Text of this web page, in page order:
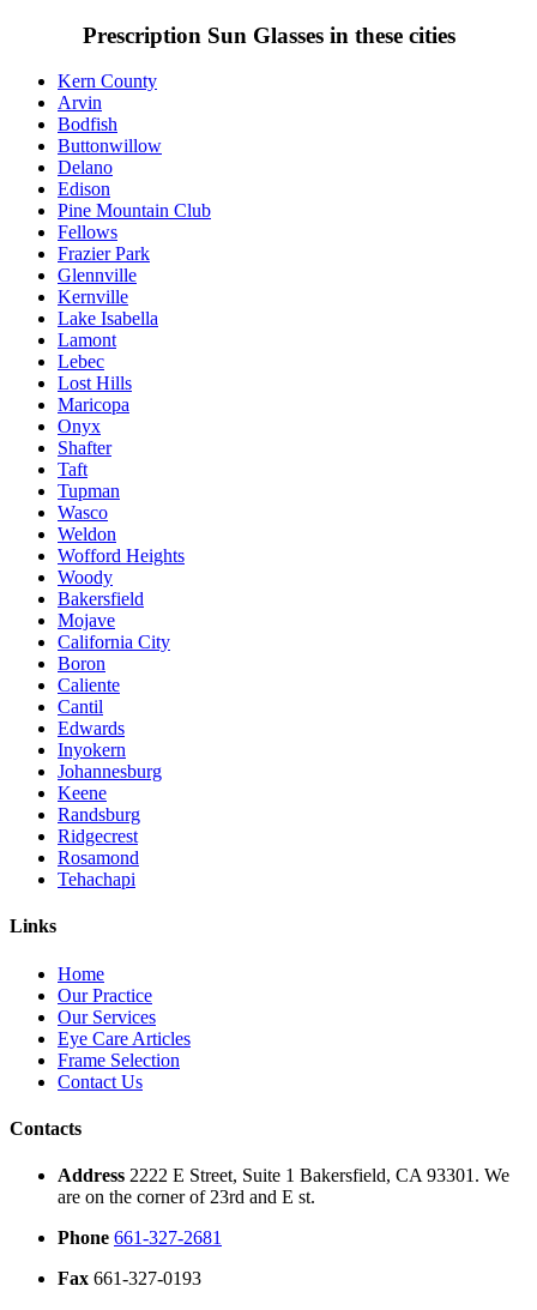
Prescription Sun Glasses in these cities
Kern County
Arvin
Bodfish
Buttonwillow
Delano
Edison
Pine Mountain Club
Fellows
Frazier Park
Glennville
Kernville
Lake Isabella
Lamont
Lebec
Lost Hills
Maricopa
Onyx
Shafter
Taft
Tupman
Wasco
Weldon
Wofford Heights
Woody
Bakersfield
Mojave
California City
Boron
Caliente
Cantil
Edwards
Inyokern
Johannesburg
Keene
Randsburg
Ridgecrest
Rosamond
Tehachapi
Links
Home
Our Practice
Our Services
Eye Care Articles
Frame Selection
Contact Us
Contacts
Address 2222 E Street, Suite 1 Bakersfield, CA 93301. We
are on the corner of 23rd and E st.
Phone 661-327-2681
Fax 661-327-0193